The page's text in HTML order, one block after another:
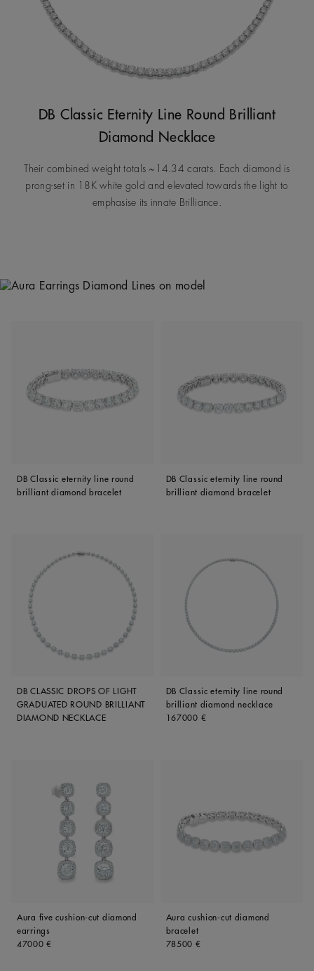
DB Classic Eternity Line Round Brilliant
Diamond Necklace
Their combined weight totals ~14.34 carats. Each diamond is
prong-set in 18K white gold and elevated towards the light to
emphasise its innate Brilliance.
DB Classic eternity line round
brilliant diamond bracelet
DB Classic eternity line round
brilliant diamond bracelet
DB CLASSIC DROPS OF LIGHT
GRADUATED ROUND BRILLIANT
DIAMOND NECKLACE
DB Classic eternity line round
brilliant diamond necklace
Original price
167000 €
Aura five cushion-cut diamond
earrings
Original price
47000 €
Aura cushion-cut diamond
bracelet
Original price
78500 €